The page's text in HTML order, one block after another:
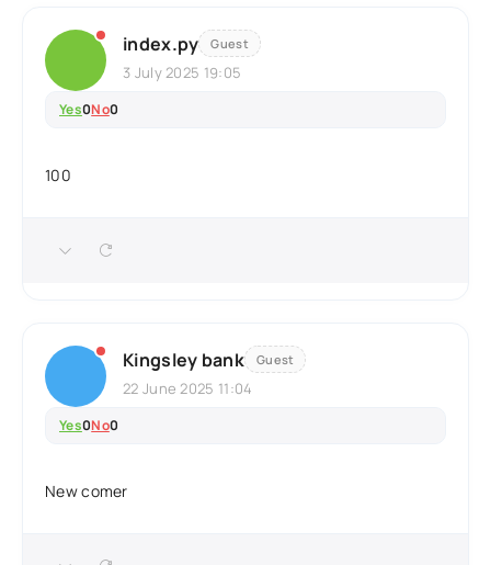
index.py Guest
3 July 2025 19:05
Yes0No0
100
Kingsley bank Guest
22 June 2025 11:04
Yes0No0
New comer